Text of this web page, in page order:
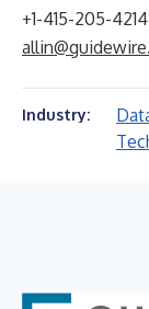
+1-415-205-4214
Industry: